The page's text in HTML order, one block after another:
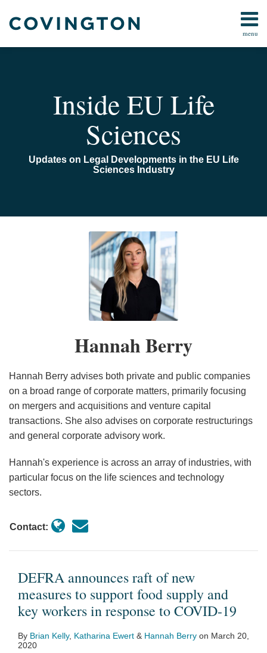
menu
Home
Inside EU Life
Sciences
Updates on Legal Developments in the EU Life
Sciences Industry
Hannah Berry
Hannah Berry advises both private and public companies
on a broad range of corporate matters, primarily focusing
on mergers and acquisitions and venture capital
transactions. She also advises on corporate restructurings
and general corporate advisory work.
Hannah's experience is across an array of industries, with
particular focus on the life sciences and technology
sectors.
Contact:
DEFRA announces raft of new
measures to support food supply and
key workers in response to COVID-19
By Brian Kelly, Katharina Ewert & Hannah Berry on March 20,
2020
supply
and
key
workers
response
COVID-